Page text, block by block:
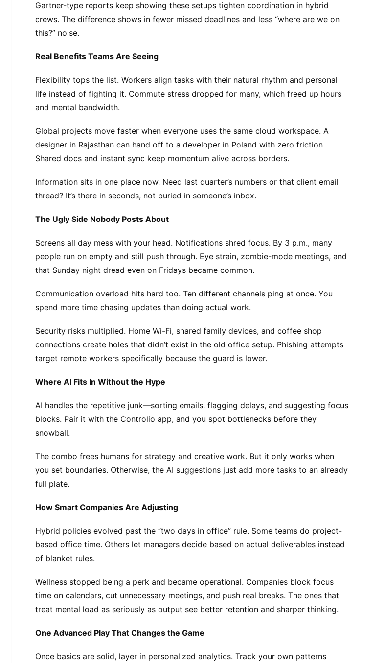
Gartner-type reports keep showing these setups tighten coordination in hybrid
crews. The difference shows in fewer missed deadlines and less “where are we on
this?” noise.
Real Benefits Teams Are Seeing
Flexibility tops the list. Workers align tasks with their natural rhythm and personal
life instead of fighting it. Commute stress dropped for many, which freed up hours
and mental bandwidth.
Global projects move faster when everyone uses the same cloud workspace. A
designer in Rajasthan can hand off to a developer in Poland with zero friction.
Shared docs and instant sync keep momentum alive across borders.
Information sits in one place now. Need last quarter’s numbers or that client email
thread? It’s there in seconds, not buried in someone’s inbox.
The Ugly Side Nobody Posts About
Screens all day mess with your head. Notifications shred focus. By 3 p.m., many
people run on empty and still push through. Eye strain, zombie-mode meetings, and
that Sunday night dread even on Fridays became common.
Communication overload hits hard too. Ten different channels ping at once. You
spend more time chasing updates than doing actual work.
Security risks multiplied. Home Wi-Fi, shared family devices, and coffee shop
connections create holes that didn’t exist in the old office setup. Phishing attempts
target remote workers specifically because the guard is lower.
Where AI Fits In Without the Hype
AI handles the repetitive junk—sorting emails, flagging delays, and suggesting focus
blocks. Pair it with the Controlio app, and you spot bottlenecks before they
snowball.
The combo frees humans for strategy and creative work. But it only works when
you set boundaries. Otherwise, the AI suggestions just add more tasks to an already
full plate.
How Smart Companies Are Adjusting
Hybrid policies evolved past the “two days in office” rule. Some teams do project-
based office time. Others let managers decide based on actual deliverables instead
of blanket rules.
Wellness stopped being a perk and became operational. Companies block focus
time on calendars, cut unnecessary meetings, and push real breaks. The ones that
treat mental load as seriously as output see better retention and sharper thinking.
One Advanced Play That Changes the Game
Once basics are solid, layer in personalized analytics. Track your own patterns